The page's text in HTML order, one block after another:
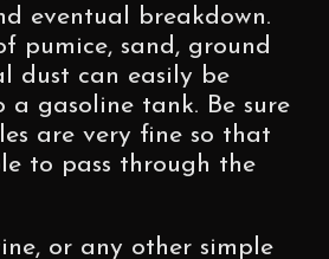
eventual breakdown.
pumice, sand, ground
dust can easily be
a gasoline tank. Be sure
are very fine so that
to pass through the
or any other simple